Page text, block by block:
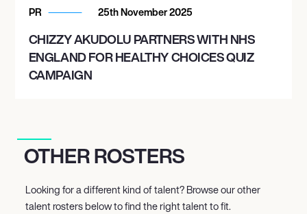
PR 25th November 2025
CHIZZY AKUDOLU PARTNERS WITH NHS
ENGLAND FOR HEALTHY CHOICES QUIZ
CAMPAIGN
OTHER ROSTERS
Looking for a different kind of talent? Browse our other
talent rosters below to find the right talent to fit.